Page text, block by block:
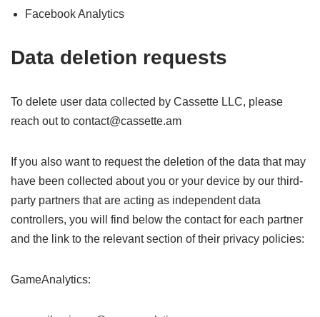
Facebook Analytics
Data deletion requests
To delete user data collected by Cassette LLC, please
reach out to contact@cassette.am
If you also want to request the deletion of the data that may
have been collected about you or your device by our third-
party partners that are acting as independent data
controllers, you will find below the contact for each partner
and the link to the relevant section of their privacy policies:
GameAnalytics: